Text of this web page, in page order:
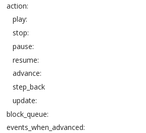
action:
play:
stop:
pause:
resume:
advance:
step_back
update:
block_queue:
events_when_advanced: